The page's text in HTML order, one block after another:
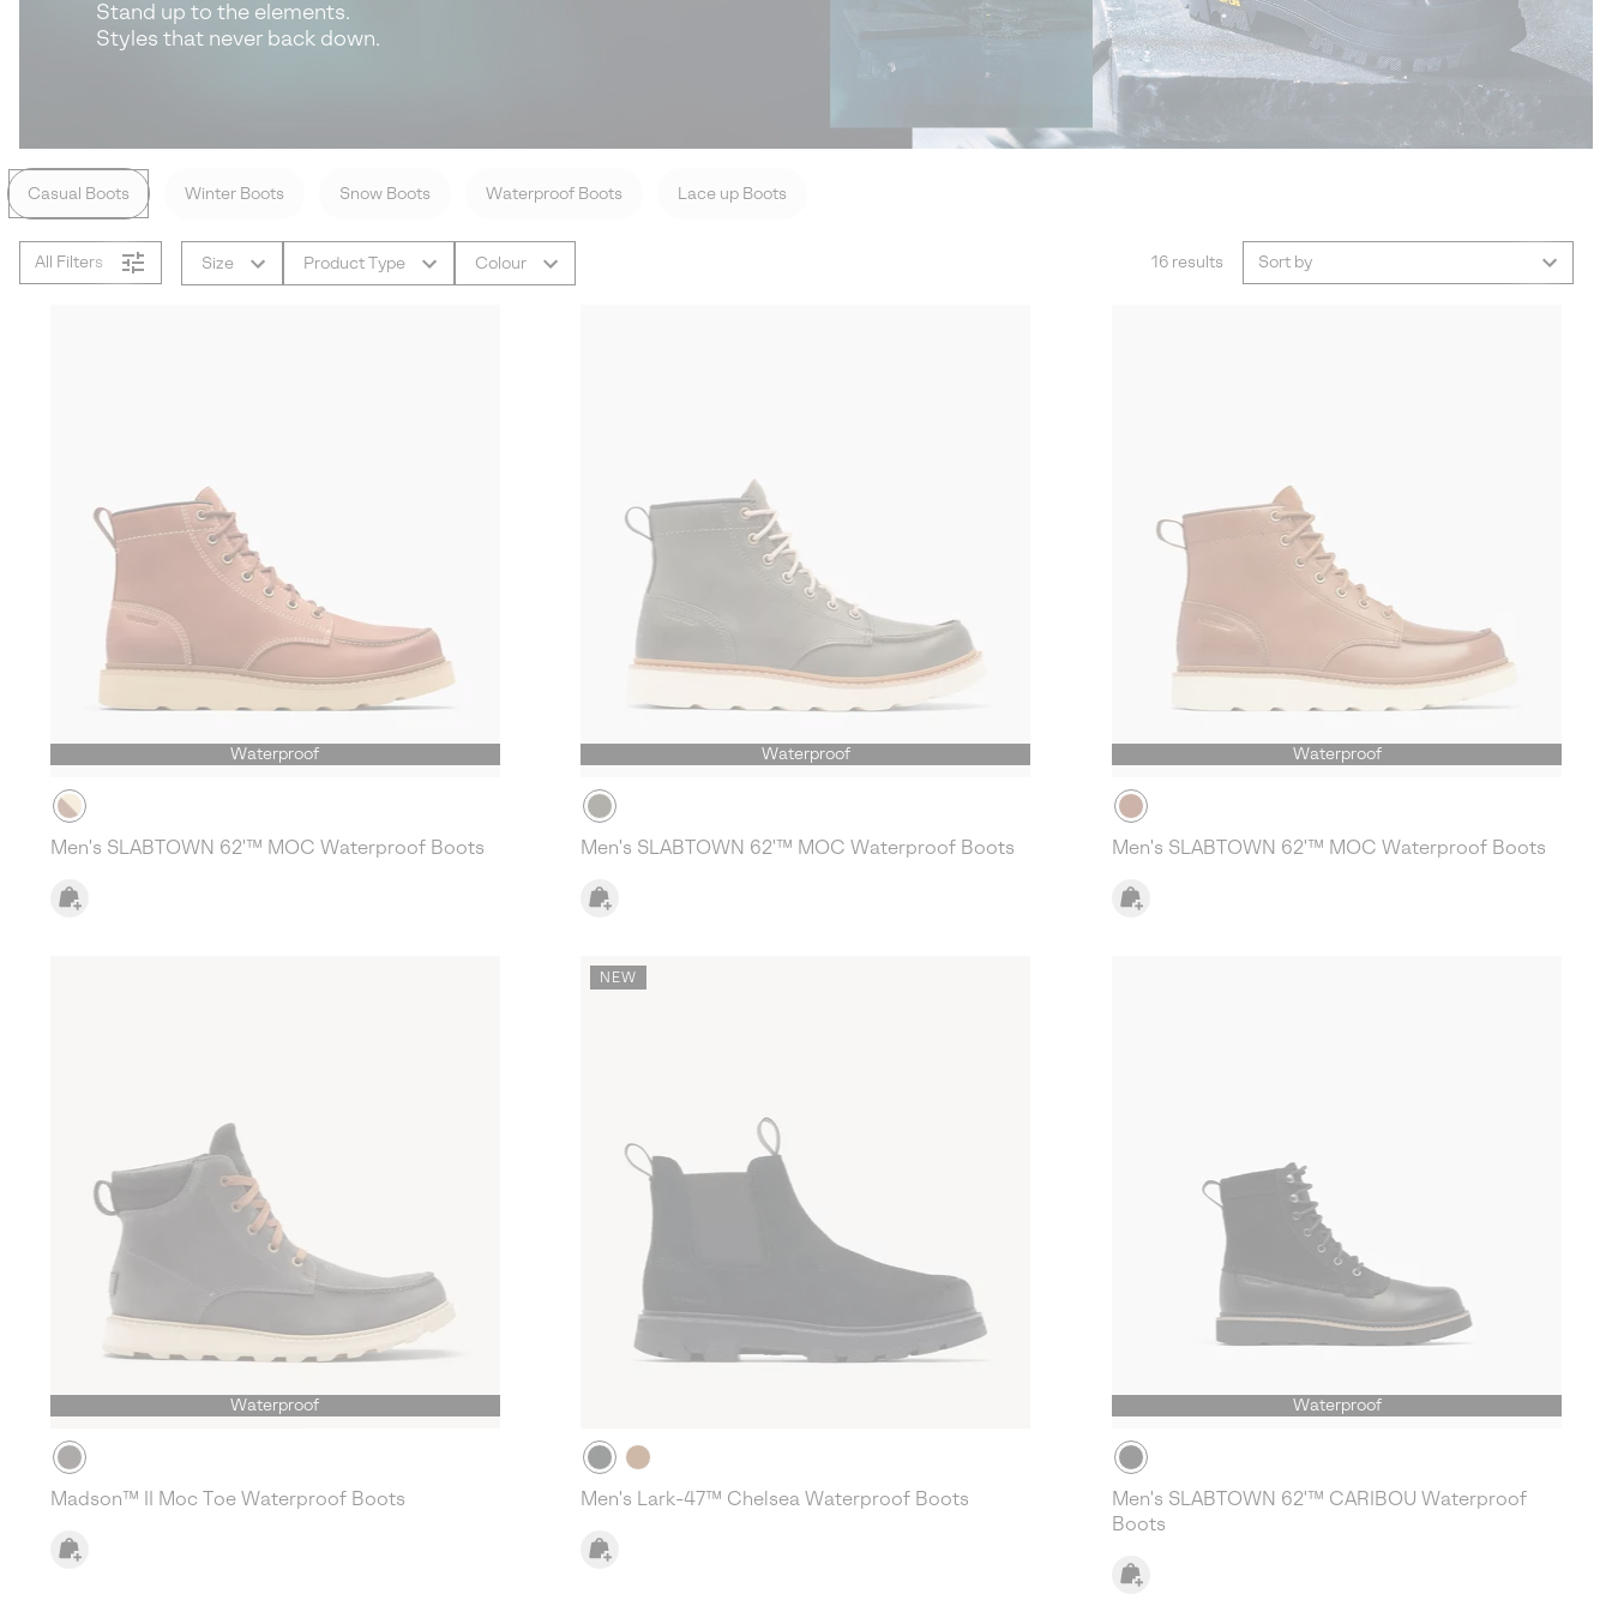
Stand up to the elements.
Styles that never back down.
Casual Boots Winter Boots Snow Boots Waterproof Boots Lace up Boots
All Filters Size Product Type Colour 16 results Sort by
Waterproof
Men's SLABTOWN 62'™ MOC Waterproof Boots
Waterproof
Men's SLABTOWN 62'™ MOC Waterproof Boots
Waterproof
Men's SLABTOWN 62'™ MOC Waterproof Boots
Waterproof
Madson™ II Moc Toe Waterproof Boots
NEW
Men's Lark-47™ Chelsea Waterproof Boots
Waterproof
Men's SLABTOWN 62'™ CARIBOU Waterproof
Boots